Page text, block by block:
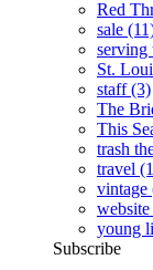
Red
sale
serving
St.
staff(3)
The
This
trash
travel
vintage
website
young
Subscribe